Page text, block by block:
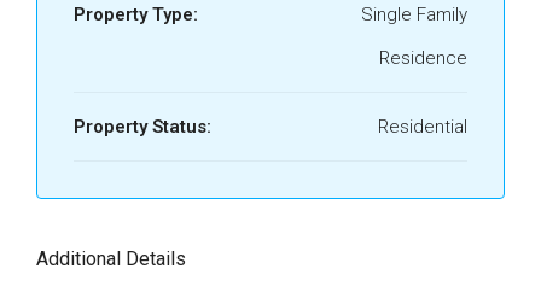
Property Type:
Single Family
Residence
Property Status: Residential
Additional Details